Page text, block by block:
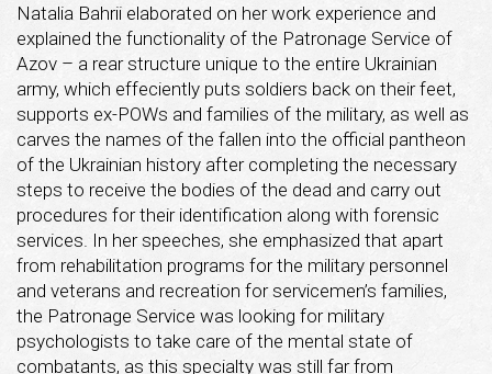
Natalia Bahrii elaborated on her work experience and
explained the functionality of the Patronage Service of
Azov – a rear structure unique to the entire Ukrainian
army, which effeciently puts soldiers back on their feet,
supports ex-POWs and families of the military, as well as
carves the names of the fallen into the official pantheon
of the Ukrainian history after completing the necessary
steps to receive the bodies of the dead and carry out
procedures for their identification along with forensic
services. In her speeches, she emphasized that apart
from rehabilitation programs for the military personnel
and veterans and recreation for servicemen’s families,
the Patronage Service was looking for military
psychologists to take care of the mental state of
combatants, as this specialty was still far from